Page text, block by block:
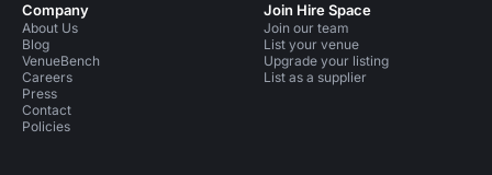
Company
About Us
Blog
VenueBench
Careers
Press
Contact
Policies
Join Hire Space
Join our team
List your venue
Upgrade your listing
List as a supplier